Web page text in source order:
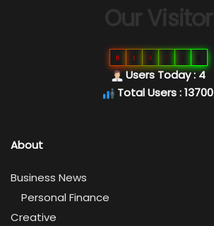
Our Visitor
0 1 3 7 0
Users Today : 4
Total Users : 13700
About
Business News
Personal Finance
Creative